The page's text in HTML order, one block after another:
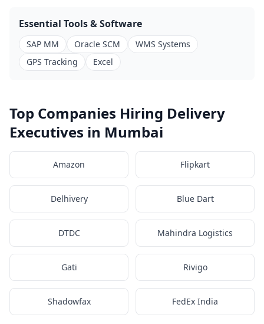
Essential Tools & Software
SAP MM Oracle SCM
WMS Systems
GPS Tracking
Excel
Top Companies Hiring Delivery
Executives in Mumbai
Amazon Flipkart
Delhivery Blue Dart
DTDC Mahindra Logistics
Gati Rivigo
Shadowfax FedEx India